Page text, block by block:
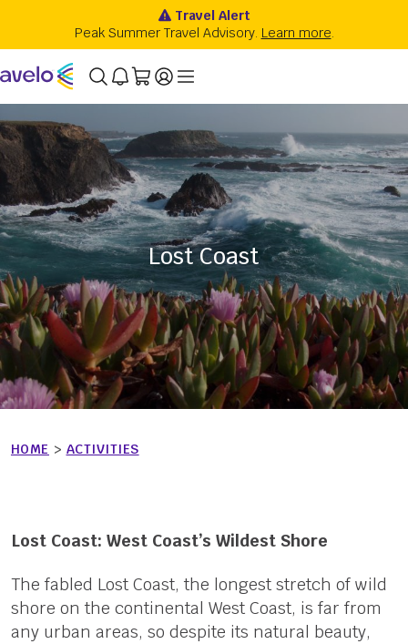
Lost Coast
HOME > ACTIVITIES
Lost Coast: West Coast’s Wildest Shore
The fabled Lost Coast, the longest stretch of wild
shore on the continental West Coast, is far from
any urban areas, so despite its natural beauty,